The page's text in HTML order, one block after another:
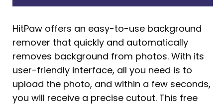
HitPaw offers an easy-to-use background
remover that quickly and automatically
removes background from photos. With its
user-friendly interface, all you need is to
upload the photo, and within a few seconds,
you will receive a precise cutout. This free